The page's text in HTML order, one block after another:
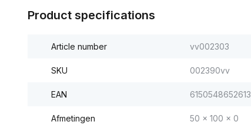
Product specifications
Article number vv002303
SKU 002390vv
EAN 6150548652613
Afmetingen 50 x 100 x 0